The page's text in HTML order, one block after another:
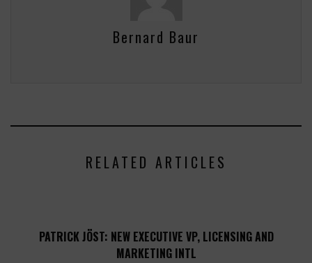
Bernard Baur
RELATED ARTICLES
PATRICK JÖST: NEW EXECUTIVE VP, LICENSING AND
MARKETING INTL